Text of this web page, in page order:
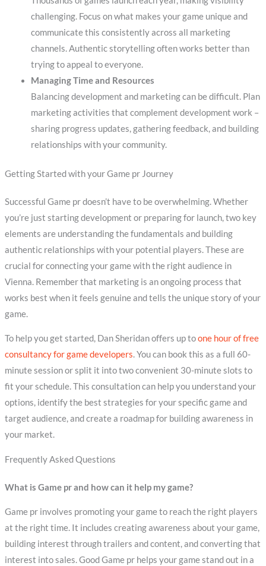
challenging. Focus on what makes your game unique and
communicate this consistently across all marketing
channels. Authentic storytelling often works better than
trying to appeal to everyone.
Managing Time and Resources
Balancing development and marketing can be difficult. Plan
marketing activities that complement development work –
sharing progress updates, gathering feedback, and building
relationships with your community.
Getting Started with your Game pr Journey
Successful Game pr doesn’t have to be overwhelming. Whether
you’re just starting development or preparing for launch, two key
elements are understanding the fundamentals and building
authentic relationships with your potential players. These are
crucial for connecting your game with the right audience in
Vienna. Remember that marketing is an ongoing process that
works best when it feels genuine and tells the unique story of your
game.
To help you get started, Dan Sheridan offers up toone hour of free
consultancy for game developers. You can book this as a full 60-
minute session or split it into two convenient 30-minute slots to
fit your schedule. This consultation can help you understand your
options, identify the best strategies for your specific game and
target audience, and create a roadmap for building awareness in
your market.
Frequently Asked Questions
What is Game pr and how can it help my game?
Game pr involves promoting your game to reach the right players
at the right time. It includes creating awareness about your game,
building interest through trailers and content, and converting that
interest into sales. Good Game pr helps your game stand out in a